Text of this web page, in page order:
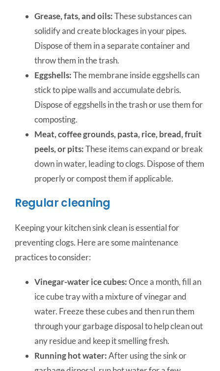
Grease, fats, and oils:These substances can
solidify and create blockages in your pipes.
Dispose of them in a separate container and
throw them in the trash.
Eggshells:The membrane inside eggshells can
stick to pipe walls and accumulate debris.
Dispose of eggshells in the trash or use them for
composting.
Meat, coffee grounds, pasta, rice, bread, fruit
peels, or pits:These items can expand or break
down in water, leading to clogs. Dispose of them
properly or compost them if applicable.
Regular cleaning
Keeping your kitchen sink clean is essential for
preventing clogs. Here are some maintenance
practices to consider:
Vinegar-water ice cubes:Once a month, fill an
ice cube tray with a mixture of vinegar and
water. Freeze these cubes and then run them
through your garbage disposal to help clean out
any residue and keep it smelling fresh.
Running hot water:After using the sink or